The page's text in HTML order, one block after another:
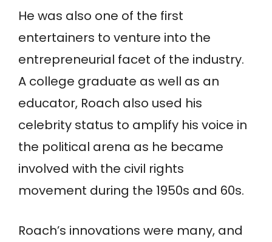
He was also one of the first
entertainers to venture into the
entrepreneurial facet of the industry.
A college graduate as well as an
educator, Roach also used his
celebrity status to amplify his voice in
the political arena as he became
involved with the civil rights
movement during the 1950s and 60s.
Roach’s innovations were many, and